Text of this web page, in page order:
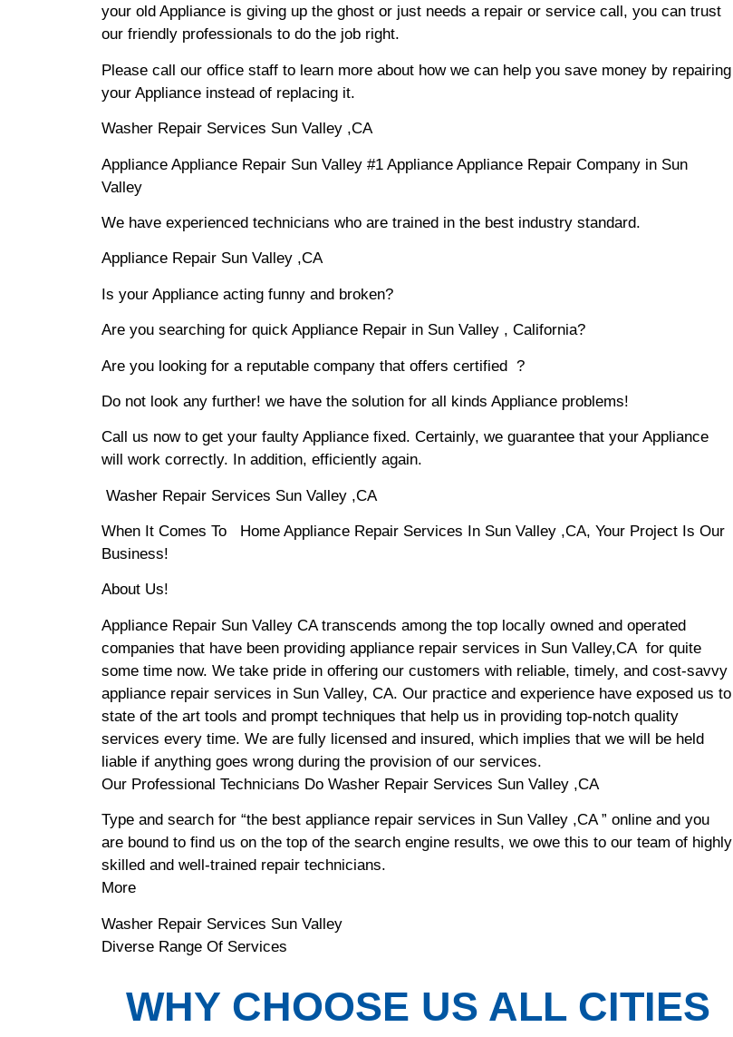
your old Appliance is giving up the ghost or just needs a repair or service call, you can trust
our friendly professionals to do the job right.
Please call our office staff to learn more about how we can help you save money by repairing
your Appliance instead of replacing it.
Washer Repair Services Sun Valley ,CA
Appliance Appliance Repair Sun Valley #1 Appliance Appliance Repair Company in Sun
Valley
We have experienced technicians who are trained in the best industry standard.
Appliance Repair Sun Valley ,CA
Is your Appliance acting funny and broken?
Are you searching for quick Appliance Repair in Sun Valley , California?
Are you looking for a reputable company that offers certified ?
Do not look any further! we have the solution for all kinds Appliance problems!
Call us now to get your faulty Appliance fixed. Certainly, we guarantee that your Appliance
will work correctly. In addition, efficiently again.
Washer Repair Services Sun Valley ,CA
When It Comes To Home Appliance Repair Services In Sun Valley ,CA, Your Project Is Our
Business!
About Us!
Appliance Repair Sun Valley CA transcends among the top locally owned and operated
companies that have been providing appliance repair services in Sun Valley,CA for quite
some time now. We take pride in offering our customers with reliable, timely, and cost-savvy
appliance repair services in Sun Valley, CA. Our practice and experience have exposed us to
state of the art tools and prompt techniques that help us in providing top-notch quality
services every time. We are fully licensed and insured, which implies that we will be held
liable if anything goes wrong during the provision of our services.
Our Professional Technicians Do Washer Repair Services Sun Valley ,CA
Type and search for “the best appliance repair services in Sun Valley ,CA ” online and you
are bound to find us on the top of the search engine results, we owe this to our team of highly
skilled and well-trained repair technicians.
More
Washer Repair Services Sun Valley
Diverse Range Of Services
WHY CHOOSE US ALL CITIES